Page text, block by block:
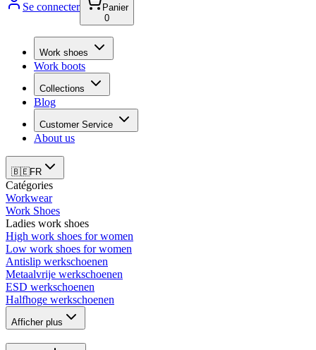
Se connecter
Panier
0
Work shoes
Work boots
Collections
Blog
Customer Service
About us
🇧🇪FR
Catégories
Workwear
Work Shoes
Ladies work shoes
High work shoes for women
Low work shoes for women
Antislip werkschoenen
Metaalvrije werkschoenen
ESD werkschoenen
Halfhoge werkschoenen
Afficher plus